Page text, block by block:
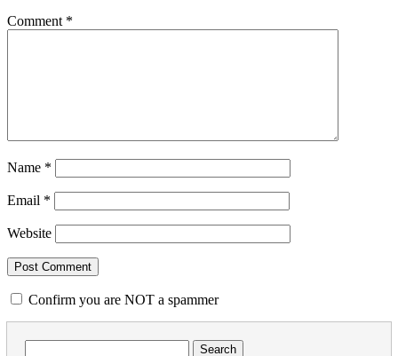
Comment *
Name *
Email *
Website
Confirm you are NOT a spammer